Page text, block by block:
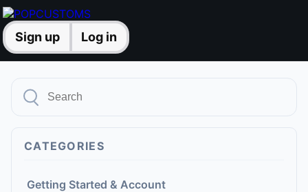
Sign up Log in
CATEGORIES
Getting Started & Account